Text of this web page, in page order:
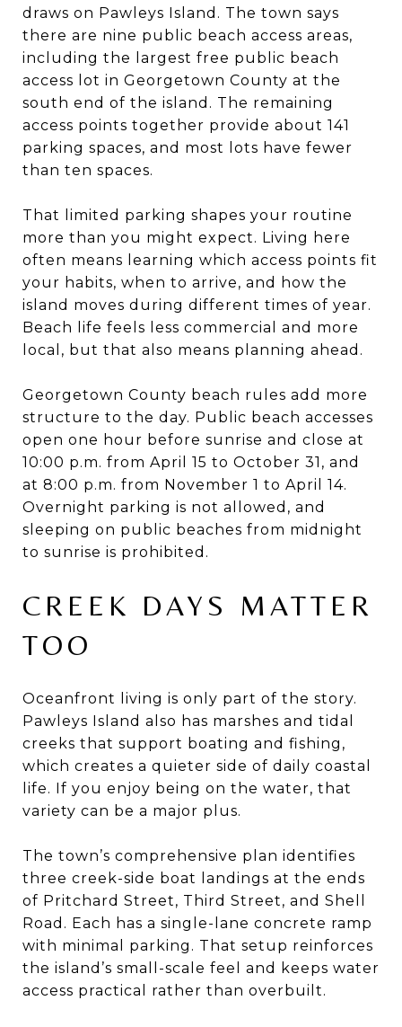
draws on Pawleys Island. The town says
there are nine public beach access areas,
including the largest free public beach
access lot in Georgetown County at the
south end of the island. The remaining
access points together provide about 141
parking spaces, and most lots have fewer
than ten spaces.
That limited parking shapes your routine
more than you might expect. Living here
often means learning which access points fit
your habits, when to arrive, and how the
island moves during different times of year.
Beach life feels less commercial and more
local, but that also means planning ahead.
Georgetown County beach rules add more
structure to the day. Public beach accesses
open one hour before sunrise and close at
10:00 p.m. from April 15 to October 31, and
at 8:00 p.m. from November 1 to April 14.
Overnight parking is not allowed, and
sleeping on public beaches from midnight
to sunrise is prohibited.
CREEK DAYS MATTER
TOO
Oceanfront living is only part of the story.
Pawleys Island also has marshes and tidal
creeks that support boating and fishing,
which creates a quieter side of daily coastal
life. If you enjoy being on the water, that
variety can be a major plus.
The town’s comprehensive plan identifies
three creek-side boat landings at the ends
of Pritchard Street, Third Street, and Shell
Road. Each has a single-lane concrete ramp
with minimal parking. That setup reinforces
the island’s small-scale feel and keeps water
access practical rather than overbuilt.